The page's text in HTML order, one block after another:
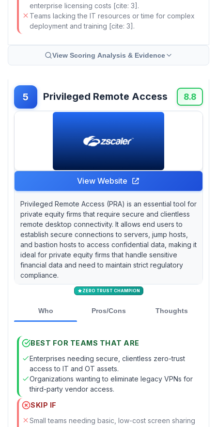
enterprise licensing costs [cite: 3].
Teams lacking the IT resources or time for complex
deployment and training [cite: 3].
View Scoring Analysis & Evidence
5 Privileged Remote Access 8.8
View Website
Privileged Remote Access (PRA) is an essential tool for
private equity firms that require secure and clientless
remote desktop connectivity. It allows end users to
establish secure connections to servers, jump hosts,
and bastion hosts to access confidential data, making it
ideal for private equity firms that handle sensitive
financial data and need to maintain strict regulatory
compliance.
ZERO TRUST CHAMPION
Who Pros/Cons Thoughts
BEST FOR TEAMS THAT ARE
Enterprises needing secure, clientless zero-trust
access to IT and OT assets.
Organizations wanting to eliminate legacy VPNs for
third-party vendor access.
SKIP IF
Small teams needing basic, low-cost screen sharing